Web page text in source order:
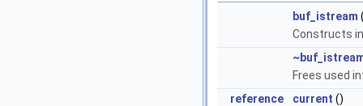
buf_istream
Constructs
Frees used
reference
current ()